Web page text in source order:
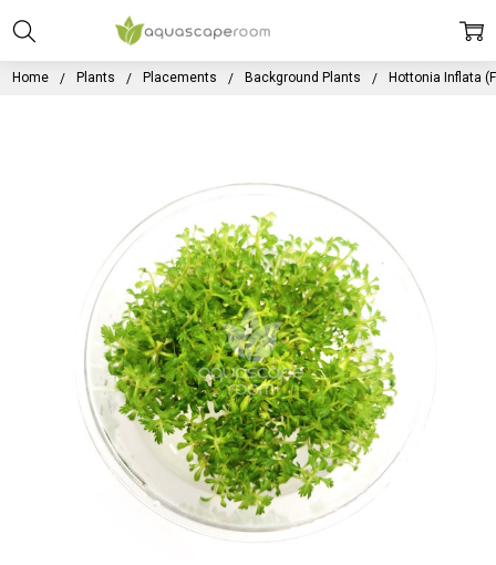
Home Plants Placements Background Plants Hottonia Inflata